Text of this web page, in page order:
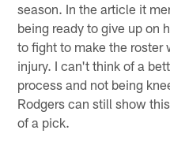
season. In the article it
being ready to give up on
to fight to make the roster
injury. I can't think of a
process and not being
Rodgers can still show
of a pick.